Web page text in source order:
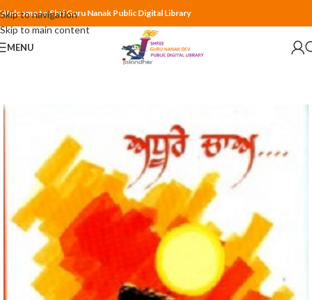
Skip to navigation
Skip to main content
Welcome to Shri Guru Nanak Public Digital Library
MENU